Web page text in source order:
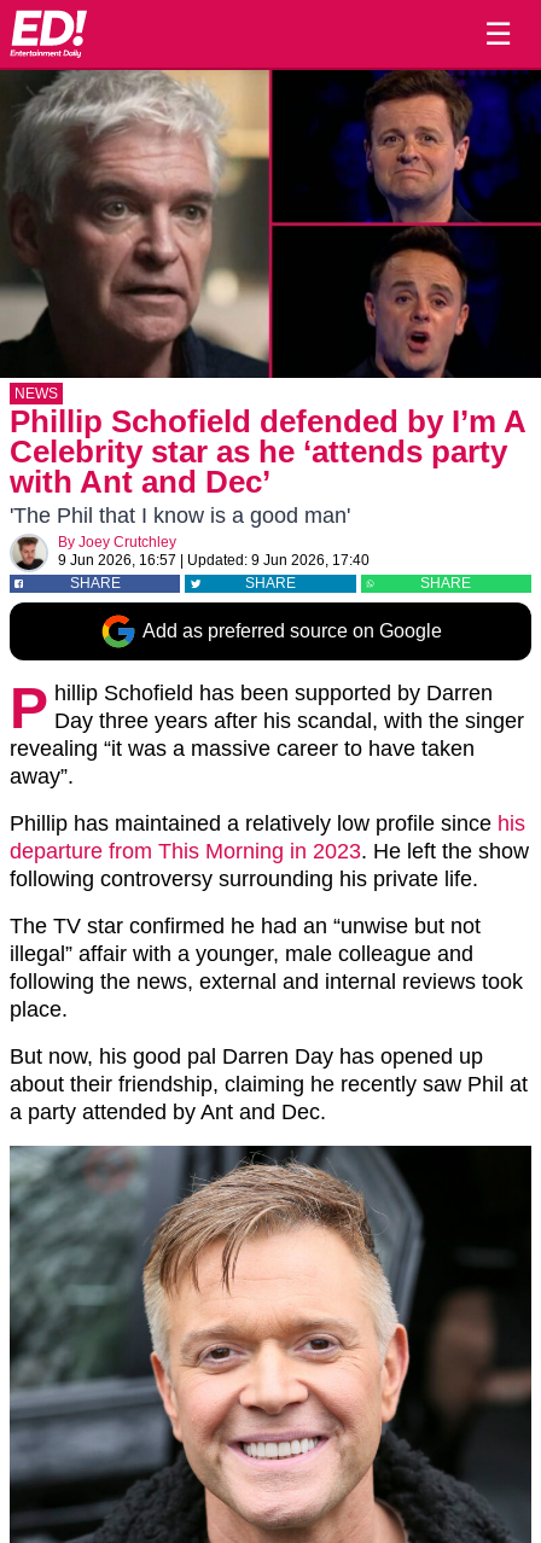
☰
NEWS
Phillip Schofield defended by I’m A
Celebrity star as he ‘attends party
with Ant and Dec’
'The Phil that I know is a good man'
By Joey Crutchley
9 Jun 2026, 16:57
Updated: 9 Jun 2026, 17:40
SHARE
SHARE SHARE
Add as preferred source on Google
P hillip Schofield has been supported by Darren
Day three years after his scandal, with the singer
revealing “it was a massive career to have taken
away”.
Phillip has maintained a relatively low profile since his
departure from This Morning in 2023. He left the show
following controversy surrounding his private life.
The TV star confirmed he had an “unwise but not
illegal” affair with a younger, male colleague and
following the news, external and internal reviews took
place.
But now, his good pal Darren Day has opened up
about their friendship, claiming he recently saw Phil at
a party attended by Ant and Dec.